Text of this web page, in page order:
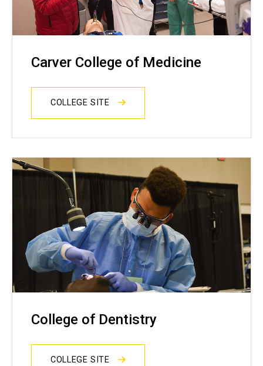
Carver College of Medicine
COLLEGE SITE
College of Dentistry
COLLEGE SITE